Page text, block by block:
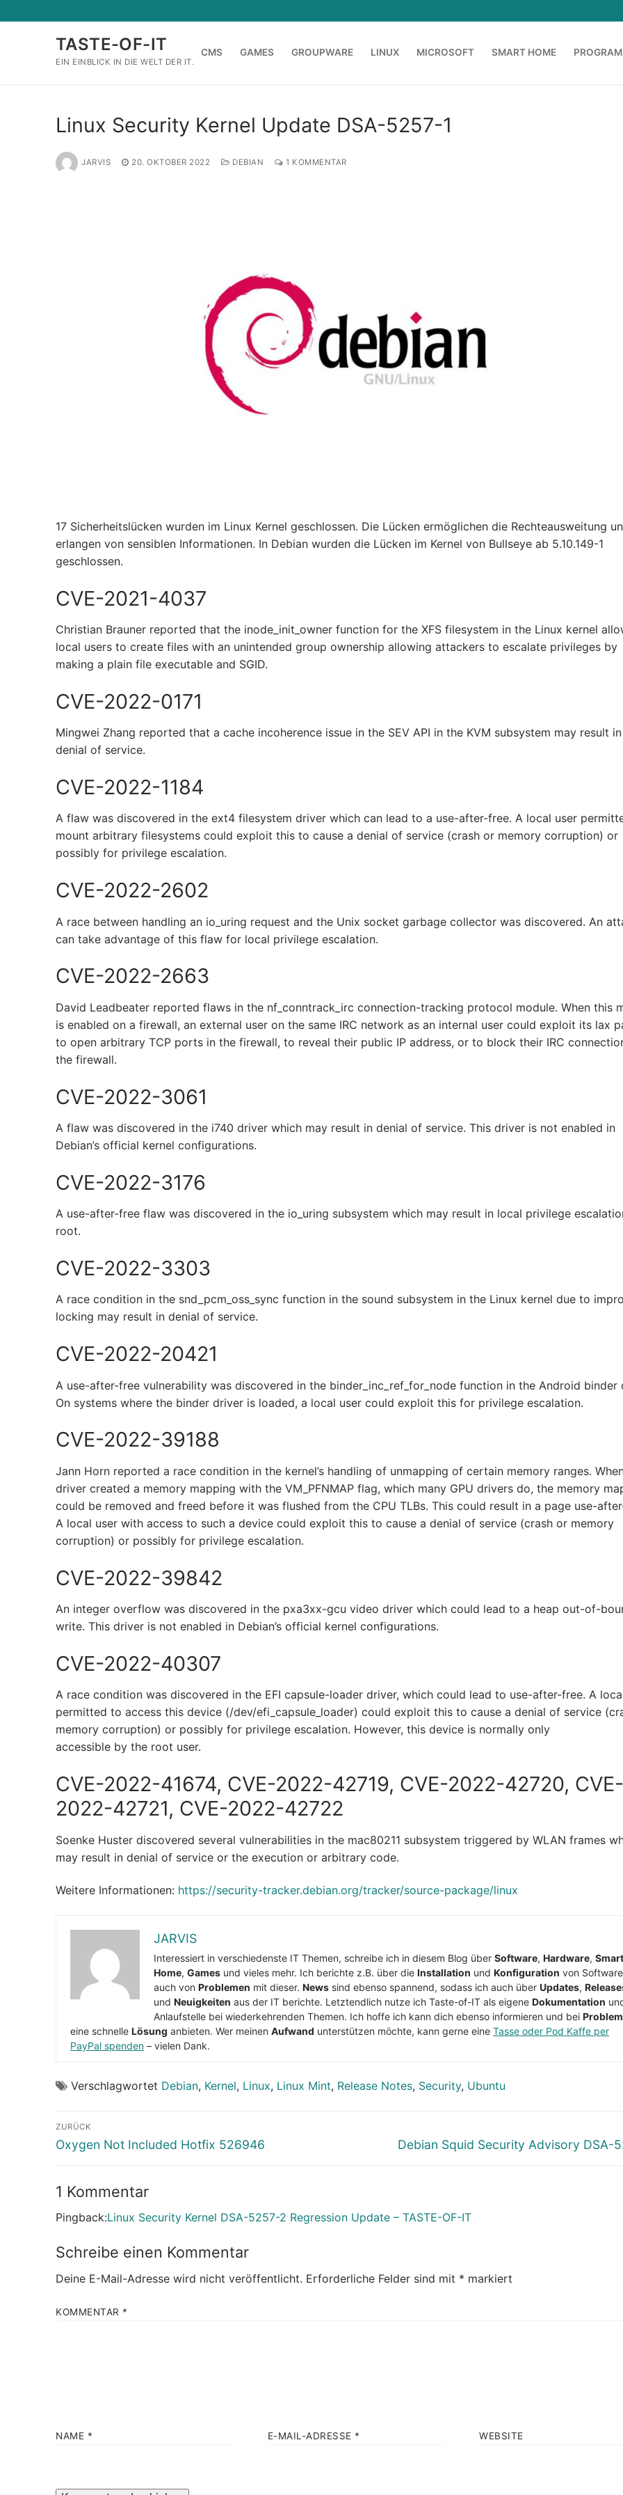
Inhalt
TASTE-OF-IT
EIN EINBLICK IN DIE WELT DER IT.
CMS GAMES GROUPWARE LINUX MICROSOFT SMART HOME
Linux Security Kernel Update DSA-5257-1
JARVIS 20. OKTOBER 2022 DEBIAN 1 KOMMENTAR
17 Sicherheitslücken wurden im Linux Kernel geschlossen. Die Lücken ermöglichen die Rechteausweitung
erlangen von sensiblen Informationen. In Debian wurden die Lücken im Kernel von Bullseye ab 5.10.149-1
geschlossen.
CVE-2021-4037
Christian Brauner reported that the inode_init_owner function for the XFS filesystem in the Linux kernel
local users to create files with an unintended group ownership allowing attackers to escalate privileges by
making a plain file executable and SGID.
CVE-2022-0171
Mingwei Zhang reported that a cache incoherence issue in the SEV API in the KVM subsystem may result in
denial of service.
CVE-2022-1184
A flaw was discovered in the ext4 filesystem driver which can lead to a use-after-free. A local user
mount arbitrary filesystems could exploit this to cause a denial of service (crash or memory corruption) or
possibly for privilege escalation.
CVE-2022-2602
A race between handling an io_uring request and the Unix socket garbage collector was discovered. An
can take advantage of this flaw for local privilege escalation.
CVE-2022-2663
David Leadbeater reported flaws in the nf_conntrack_irc connection-tracking protocol module. When this
is enabled on a firewall, an external user on the same IRC network as an internal user could exploit its lax
to open arbitrary TCP ports in the firewall, to reveal their public IP address, or to block their IRC
the firewall.
CVE-2022-3061
A flaw was discovered in the i740 driver which may result in denial of service. This driver is not enabled in
Debian’s official kernel configurations.
CVE-2022-3176
A use-after-free flaw was discovered in the io_uring subsystem which may result in local privilege
root.
CVE-2022-3303
A race condition in the snd_pcm_oss_sync function in the sound subsystem in the Linux kernel due to
locking may result in denial of service.
CVE-2022-20421
A use-after-free vulnerability was discovered in the binder_inc_ref_for_node function in the Android binder
On systems where the binder driver is loaded, a local user could exploit this for privilege escalation.
CVE-2022-39188
Jann Horn reported a race condition in the kernel’s handling of unmapping of certain memory ranges.
driver created a memory mapping with the VM_PFNMAP flag, which many GPU drivers do, the memory
could be removed and freed before it was flushed from the CPU TLBs. This could result in a page use-
A local user with access to such a device could exploit this to cause a denial of service (crash or memory
corruption) or possibly for privilege escalation.
CVE-2022-39842
An integer overflow was discovered in the pxa3xx-gcu video driver which could lead to a heap out-of-
write. This driver is not enabled in Debian’s official kernel configurations.
CVE-2022-40307
A race condition was discovered in the EFI capsule-loader driver, which could lead to use-after-free. A
permitted to access this device (/dev/efi_capsule_loader) could exploit this to cause a denial of service
memory corruption) or possibly for privilege escalation. However, this device is normally only
accessible by the root user.
CVE-2022-41674, CVE-2022-42719, CVE-2022-42720, CVE-
2022-42721, CVE-2022-42722
Soenke Huster discovered several vulnerabilities in the mac80211 subsystem triggered by WLAN frames
may result in denial of service or the execution or arbitrary code.
Weitere Informationen: https://security-tracker.debian.org/tracker/source-package/linux
JARVIS
Interessiert in verschiedenste IT Themen, schreibe ich in diesem Blog über Software, Hardware, Smart
Home, Games und vieles mehr. Ich berichte z.B. über die Installation und Konfiguration von
auch von Problemen mit dieser. News sind ebenso spannend, sodass ich auch über Updates,
und Neuigkeiten aus der IT berichte. Letztendlich nutze ich Taste-of-IT als eigene Dokumentation
Anlaufstelle bei wiederkehrenden Themen. Ich hoffe ich kann dich ebenso informieren und bei
eine schnelle Lösung anbieten. Wer meinen Aufwand unterstützen möchte, kann gerne eine Tasse oder Pod Kaffe per
PayPal spenden – vielen Dank.
Verschlagwortet Debian, Kernel, Linux, Linux Mint, Release Notes, Security, Ubuntu
Beitragsnavigation
ZURÜCK
Vorheriger
Oxygen Not Included Hotfix 526946
Nächster
Debian Squid Security Advisory DSA-
1 Kommentar
Pingback:Linux Security Kernel DSA-5257-2 Regression Update – TASTE-OF-IT
Schreibe einen Kommentar
Deine E-Mail-Adresse wird nicht veröffentlicht. Erforderliche Felder sind mit * markiert
KOMMENTAR *
NAME * E-MAIL-ADRESSE * WEBSITE